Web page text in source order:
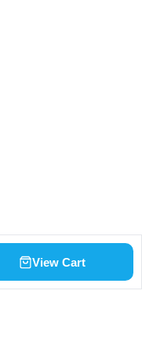
View Cart